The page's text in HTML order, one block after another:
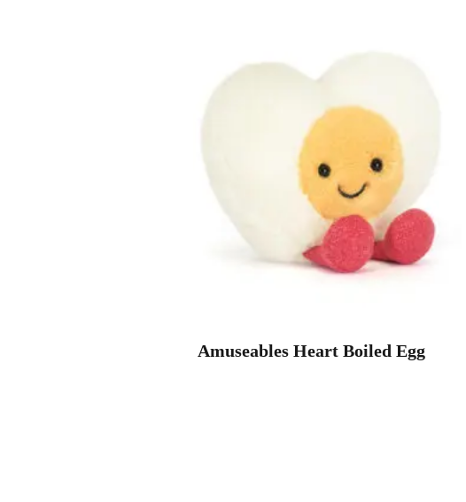
Amuseables Heart Boiled Egg